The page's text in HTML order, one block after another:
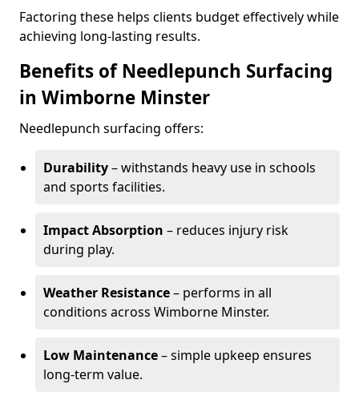
Factoring these helps clients budget effectively while
achieving long-lasting results.
Benefits of Needlepunch Surfacing
in Wimborne Minster
Needlepunch surfacing offers:
Durability– withstands heavy use in schools
and sports facilities.
Impact Absorption – reduces injury risk
during play.
Weather Resistance– performs in all
conditions across Wimborne Minster.
Low Maintenance– simple upkeep ensures
long-term value.